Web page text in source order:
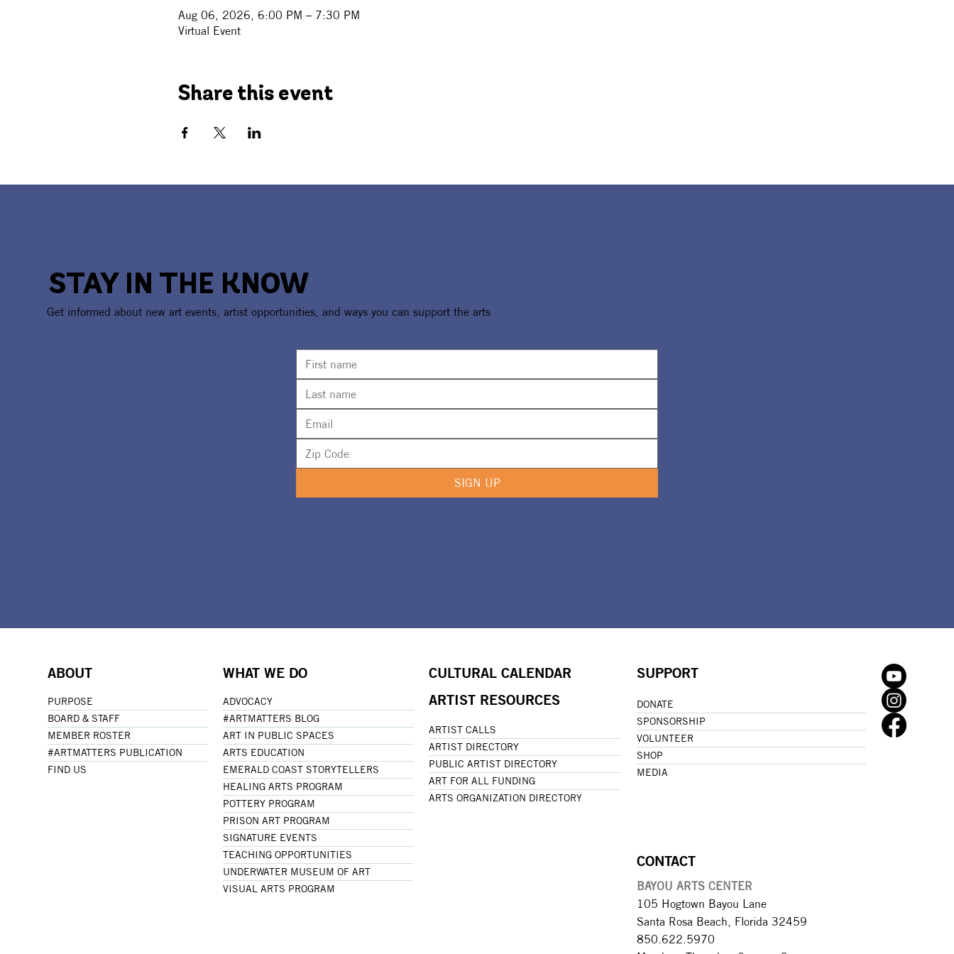
Aug 06, 2026, 6:00 PM – 7:30 PM
Virtual Event
Share this event
STAY IN THE KNOW
Get informed about new art events, artist opportunities, and ways you can support the arts
SIGN UP
ABOUT
PURPOSE
BOARD & STAFF
MEMBER ROSTER
#ARTMATTERS PUBLICATION
FIND US
WHAT WE DO
ADVOCACY
#ARTMATTERS BLOG
ART IN PUBLIC SPACES
ARTS EDUCATION
EMERALD COAST STORYTELLERS
HEALING ARTS PROGRAM
POTTERY PROGRAM
PRISON ART PROGRAM
SIGNATURE EVENTS
TEACHING OPPORTUNITIES
UNDERWATER MUSEUM OF ART
VISUAL ARTS PROGRAM
CULTURAL CALENDAR
ARTIST RESOURCES
ARTIST CALLS
ARTIST DIRECTORY
PUBLIC ARTIST DIRECTORY
ART FOR ALL FUNDING
ARTS ORGANIZATION DIRECTORY
SUPPORT
DONATE
SPONSORSHIP
VOLUNTEER
SHOP
MEDIA
CONTACT
BAYOU ARTS CENTER
105 Hogtown Bayou Lane
Santa Rosa Beach, Florida 32459
850.622.5970​